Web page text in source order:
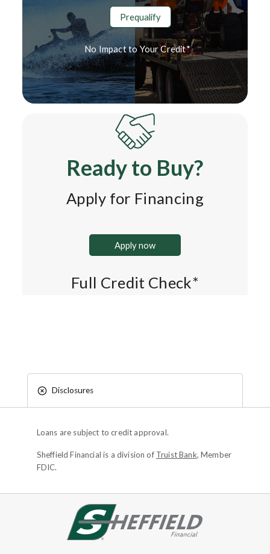
Prequalify
No Impact to Your Credit*
Ready to Buy?
Apply for Financing
Apply now
Full Credit Check*
Disclosures
Loans are subject to credit approval.
Sheffield Financial is a division of Truist Bank, Member
FDIC.
Site footer